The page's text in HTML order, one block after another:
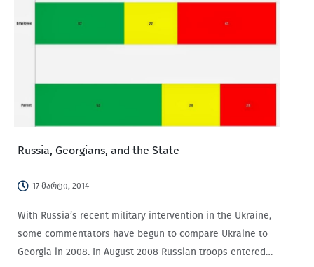
Russia, Georgians, and the State
17 მარტი, 2014
With Russia’s recent military intervention in the Ukraine,
some commentators have begun to compare Ukraine to
Georgia in 2008. In August 2008 Russian troops entered